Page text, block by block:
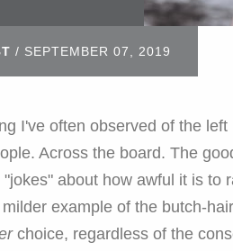
/ SEPTEMBER 07, 2019
I've often observed of the
Across the board. The
"jokes" about how awful it is to
example of the butch-
choice, regardless of the